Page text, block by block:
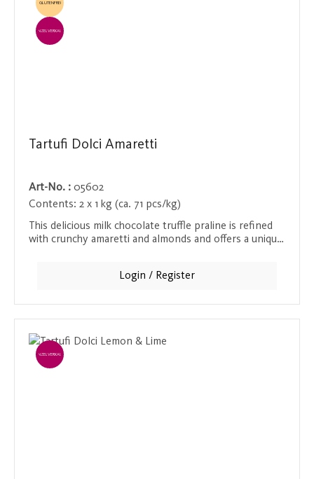
GLUTENFREI
EINZELVERKAUF
Tartufi Dolci Amaretti
Art-No. : 05602
Contents: 2 x 1 kg (ca. 71 pcs/kg)
This delicious milk chocolate truffle praline is refined
with crunchy amaretti and almonds and offers a unique
pleasant crunch. Ideal as a sweet treat between meals
Login / Register
EINZELVERKAUF